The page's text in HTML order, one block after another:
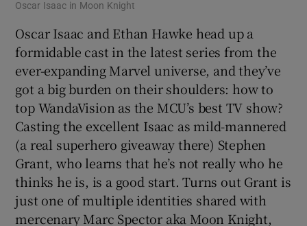
Oscar Isaac in Moon Knight
Oscar Isaac and Ethan Hawke head up a
formidable cast in the latest series from the
ever-expanding Marvel universe, and they’ve
got a big burden on their shoulders: how to
top WandaVision as the MCU’s best TV show?
Casting the excellent Isaac as mild-mannered
(a real superhero giveaway there) Stephen
Grant, who learns that he’s not really who he
thinks he is, is a good start. Turns out Grant is
just one of multiple identities shared with
mercenary Marc Spector aka Moon Knight,